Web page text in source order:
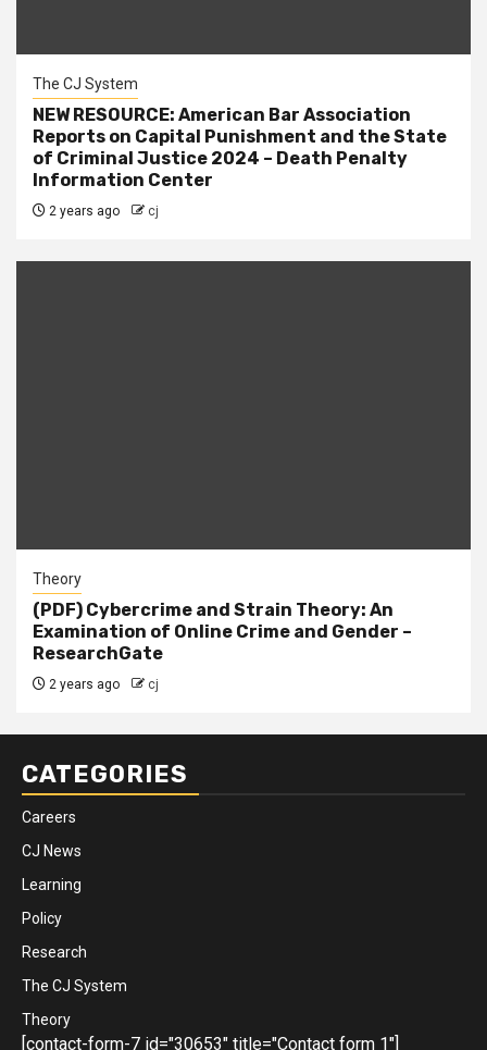
The CJ System
NEW RESOURCE: American Bar Association
Reports on Capital Punishment and the State
of Criminal Justice 2024 – Death Penalty
Information Center
2 years ago cj
Theory
(PDF) Cybercrime and Strain Theory: An
Examination of Online Crime and Gender –
ResearchGate
2 years ago cj
CATEGORIES
Careers
CJ News
Learning
Policy
Research
The CJ System
Theory
[contact-form-7 id="30653" title="Contact form 1"]